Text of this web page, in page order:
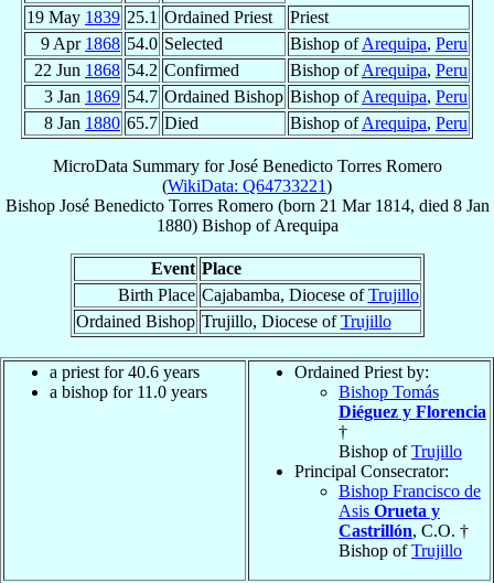
19 May 1839 25.1 Ordained Priest
Priest
9 Apr 1868 54.0 Selected Bishop ofArequipa, Peru
22 Jun 1868 54.2 Confirmed Bishop ofArequipa, Peru
3 Jan 1869 54.7 Ordained Bishop Bishop ofArequipa, Peru
8 Jan 1880 65.7 Died Bishop ofArequipa, Peru
MicroData Summary forJosé Benedicto Torres Romero
(WikiData: Q64733221)
Bishop José Benedicto Torres Romero(born 21 Mar 1814, died 8 Jan
1880) BishopofArequipa
Event Place
Birth Place Cajabamba, Diocese ofTrujillo
Ordained Bishop Trujillo, Diocese ofTrujillo
a priest for 40.6 years
a bishop for 11.0 years
Ordained Priest by:
Bishop Tomás
Diéguez y Florencia
†
Bishop ofTrujillo
Principal Consecrator:
Bishop Francisco de
Asis Orueta y
Castrillón, C.O. †
Bishop ofTrujillo